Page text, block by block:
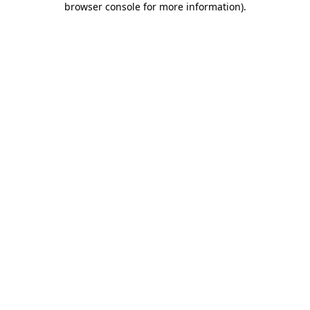
browser console for more information).